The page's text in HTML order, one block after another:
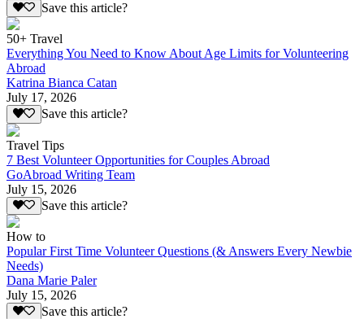
Save this article?
50+ Travel
Everything You Need to Know About Age Limits for Volunteering
Abroad
Katrina Bianca Catan
July 17, 2026
Save this article?
Travel Tips
7 Best Volunteer Opportunities for Couples Abroad
GoAbroad Writing Team
July 15, 2026
Save this article?
How to
Popular First Time Volunteer Questions (& Answers Every Newbie
Needs)
Dana Marie Paler
July 15, 2026
Save this article?